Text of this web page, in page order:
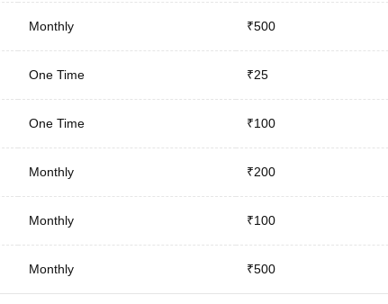
Monthly ₹500
One Time ₹25
One Time ₹100
Monthly ₹200
Monthly ₹100
Monthly ₹500